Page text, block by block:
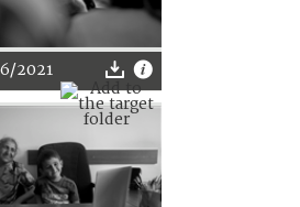
2021